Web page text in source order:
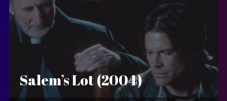
Salem’s Lot (2004)